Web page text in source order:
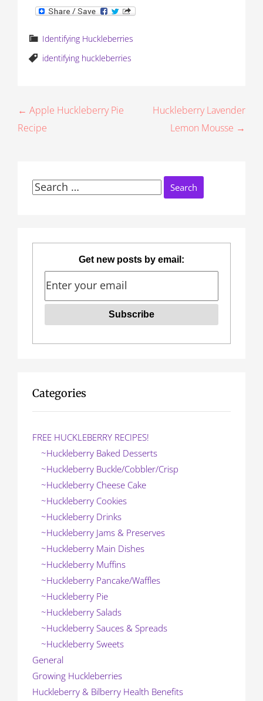
Identifying Huckleberries
identifying huckleberries
P
o
← Apple Huckleberry Pie
Recipe
Huckleberry Lavender
Lemon Mousse →
Search
Get new posts by email:
Categories
FREE HUCKLEBERRY RECIPES!
~Huckleberry Baked Desserts
~Huckleberry Buckle/Cobbler/Crisp
~Huckleberry Cheese Cake
~Huckleberry Cookies
~Huckleberry Drinks
~Huckleberry Jams & Preserves
~Huckleberry Main Dishes
~Huckleberry Muffins
~Huckleberry Pancake/Waffles
~Huckleberry Pie
~Huckleberry Salads
~Huckleberry Sauces & Spreads
~Huckleberry Sweets
General
Growing Huckleberries
Huckleberry & Bilberry Health Benefits